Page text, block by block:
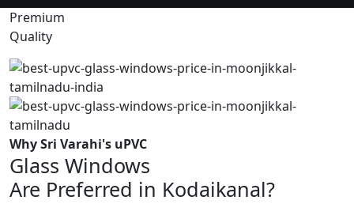
Premium
Quality
Why Sri Varahi's uPVC
Glass Windows
Are Preferred in Kodaikanal?